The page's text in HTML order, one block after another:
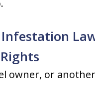
owner, or